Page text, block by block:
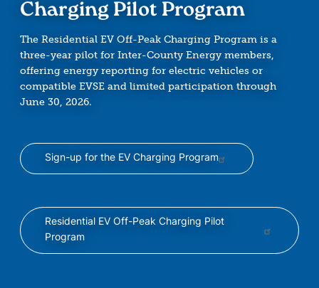
Charging Pilot Program
The Residential EV Off-Peak Charging Program is a
three-year pilot for Inter-County Energy members,
offering energy reporting for electric vehicles or
compatible EVSE and limited participation through
June 30, 2026.
Sign-up for the EV Charging Program
Residential EV Off-Peak Charging Pilot
Program